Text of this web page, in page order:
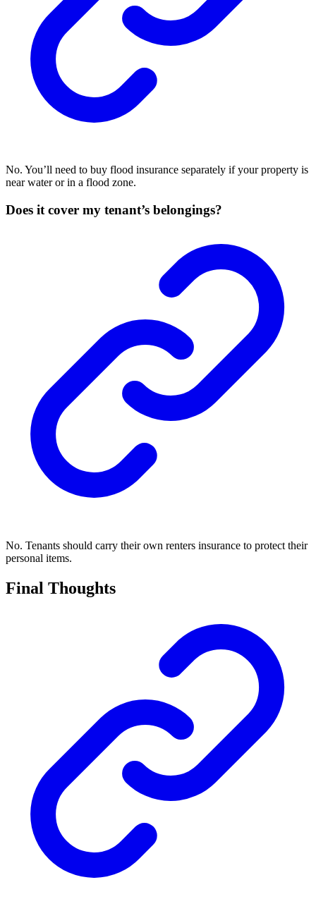
No. You’ll need to buy flood insurance separately if your property is
near water or in a flood zone.
Does it cover my tenant’s belongings?
No. Tenants should carry their own renters insurance to protect their
personal items.
Final Thoughts